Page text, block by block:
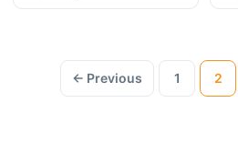
artificial intelligence training
significant token
depreciation.← Previous 1 2